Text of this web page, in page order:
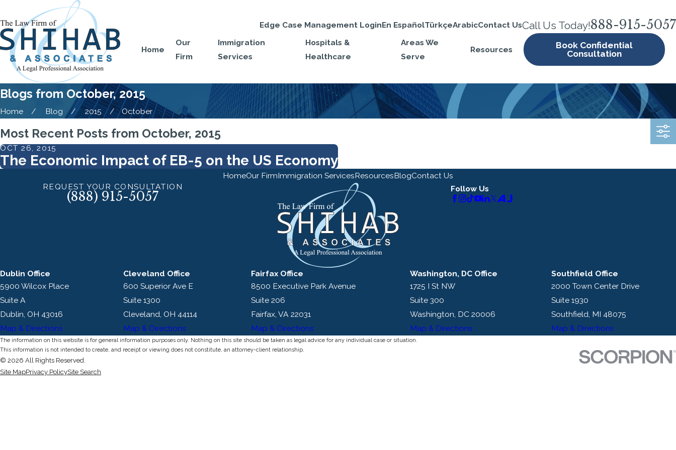
Edge Case Management LoginEn EspañolTürkçeArabicContact UsCall Us Today!888-915-5057
Home
Our
Firm
Immigration
Services
Hospitals &
Healthcare
Areas We
Serve
Resources
Book Confidential
Consultation
Blogs from October, 2015
Home Blog 2015 October
Most Recent Posts from October, 2015
OCT 26, 2015
The Economic Impact of EB-5 on the US Economy
HomeOur FirmImmigration ServicesResourcesBlogContact Us
REQUEST YOUR CONSULTATION
(888) 915-5057
Follow Us
Dublin Office
5900 Wilcox Place
Suite A
Dublin, OH 43016
Map & Directions
Cleveland Office
600 Superior Ave E
Suite 1300
Cleveland, OH 44114
Map & Directions
Fairfax Office
8500 Executive Park Avenue
Suite 206
Fairfax, VA 22031
Map & Directions
Washington, DC Office
1725 I St NW
Suite 300
Washington, DC 20006
Map & Directions
Southfield Office
2000 Town Center Drive
Suite 1930
Southfield, MI 48075
Map & Directions
The information on this website is for general information purposes only. Nothing on this site should be taken as legal advice for any individual case or situation.
This information is not intended to create, and receipt or viewing does not constitute, an attorney-client relationship.
© 2026 All Rights Reserved.
Site MapPrivacy PolicySite Search